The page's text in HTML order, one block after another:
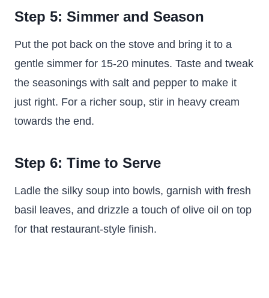
Step 5: Simmer and Season
Put the pot back on the stove and bring it to a
gentle simmer for 15-20 minutes. Taste and tweak
the seasonings with salt and pepper to make it
just right. For a richer soup, stir in heavy cream
towards the end.
Step 6: Time to Serve
Ladle the silky soup into bowls, garnish with fresh
basil leaves, and drizzle a touch of olive oil on top
for that restaurant-style finish.